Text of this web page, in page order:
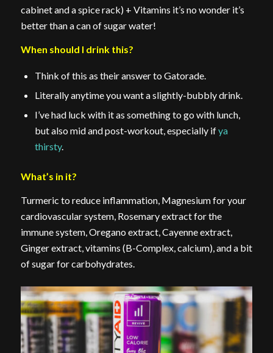
cabinet and a spice rack) + Vitamins it’s no wonder it’s
better than a can of sugar water!
When should I drink this?
Think of this as their answer to Gatorade.
Literally anytime you want a slightly-bubbly drink.
I’ve had luck with it as something to go with lunch,
but also mid and post-workout, especially ifya
thirsty.
What’s in it?
Turmeric to reduce inflammation, Magnesium for your
cardiovascular system, Rosemary extract for the
immune system, Oregano extract, Cayenne extract,
Ginger extract, vitamins (B-Complex, calcium), and a bit
of sugar for carbohydrates.